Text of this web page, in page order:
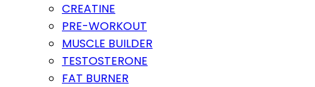
CREATINE
PRE-WORKOUT
MUSCLE BUILDER
TESTOSTERONE
FAT BURNER